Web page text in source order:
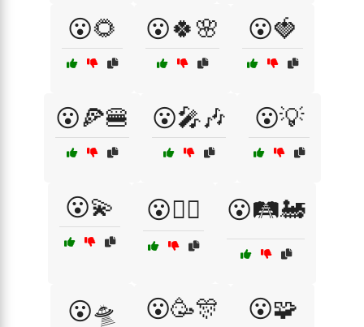
😮🌻 😮🍀🌸 😮🍓
😮🍕🍔 😮🎤🎶 😮💡
😮💫 😮🕵️‍♀️ 😮🛤️🚂
😮🛸 😮🥳🎊 😮🧩